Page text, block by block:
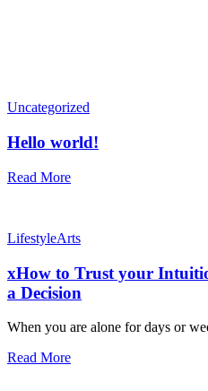
Uncategorized
Hello world!
Read More
LifestyleArts
xHow to Trust your
a Decision
When you are alone for days or
Read More